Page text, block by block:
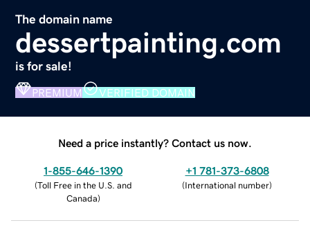
The domain name
dessertpainting.com
is for sale!
PREMIUM VERIFIED DOMAIN
Need a price instantly? Contact us now.
1-855-646-1390
(Toll Free in the U.S. and
Canada)
+1 781-373-6808
(International number)